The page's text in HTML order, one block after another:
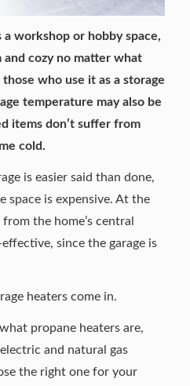
a workshop or hobby space,
cozy no matter what
who use it as a storage
temperature may also be
items don’t suffer from
cold.
is easier said than done,
space is expensive. At the
the home’s central
since the garage is
heaters come in.
propane heaters are,
and natural gas
the right one for your